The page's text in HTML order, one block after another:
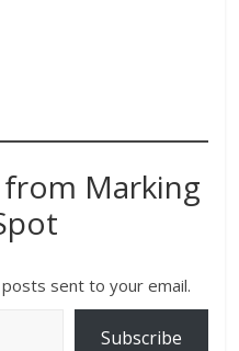
Marking
sent to your email.
Subscribe